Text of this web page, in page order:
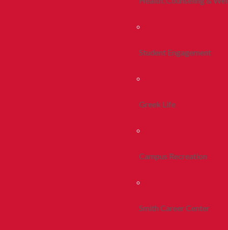
Student Engagement
Greek Life
Campus Recreation
Smith Career Center